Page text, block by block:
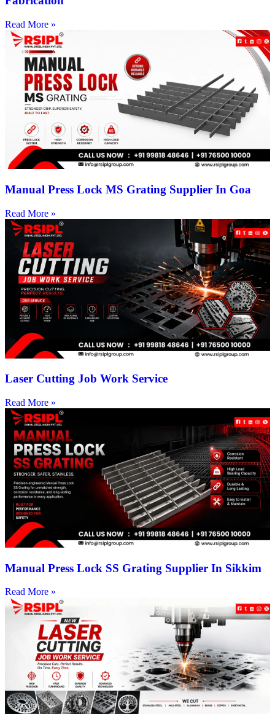
Read More »
Manual Press Lock MS Grating Supplier In Goa
Read More »
Laser Cutting Job Work Service
Read More »
Manual Press Lock SS Grating Supplier In Sikkim
Read More »